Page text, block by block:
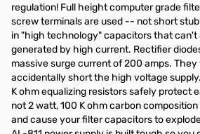
regulation! Full height computer grade
screw terminals are used -- not short
in "high technology" capacitors that
generated by high current. Rectifier
massive surge current of 200 amps.
accidentally short the high voltage
K ohm equalizing resistors safely protect
not 2 watt, 100 K ohm carbon
and cause your filter capacitors to